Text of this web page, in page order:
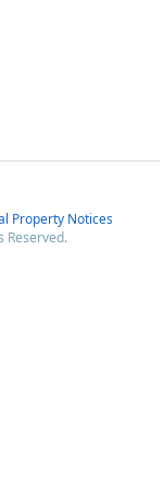
Property Notices
Reserved.